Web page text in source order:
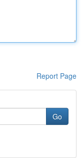
Report Page
Go